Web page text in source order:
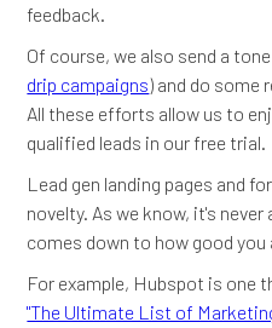
feedback.
Of course, we also send a
drip campaigns) and do some
All these efforts allow us to
qualified leads in our free trial.
Lead gen landing pages and
novelty. As we know, it's
comes down to how good you
For example, Hubspot is one
"The Ultimate List of